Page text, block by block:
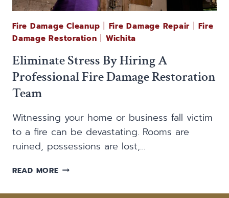
Fire Damage Cleanup Fire Damage Repair |Fire
Damage Restoration
Wichita
Eliminate Stress By Hiring A
Professional Fire Damage Restoration
Team
Witnessing your home or business fall victim
to a fire can be devastating. Rooms are
ruined, possessions are lost,…
READ MOREELIMINATE
BY